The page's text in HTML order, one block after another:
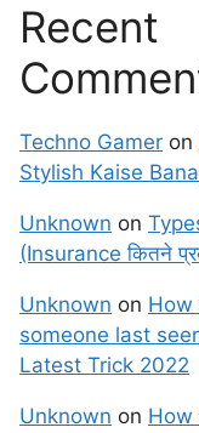
Recent
Techno Gamer on
Stylish Kaise
Unknown on
(Insurance कितने
Unknown on How
someone last
Latest Trick 2022
Unknown on How